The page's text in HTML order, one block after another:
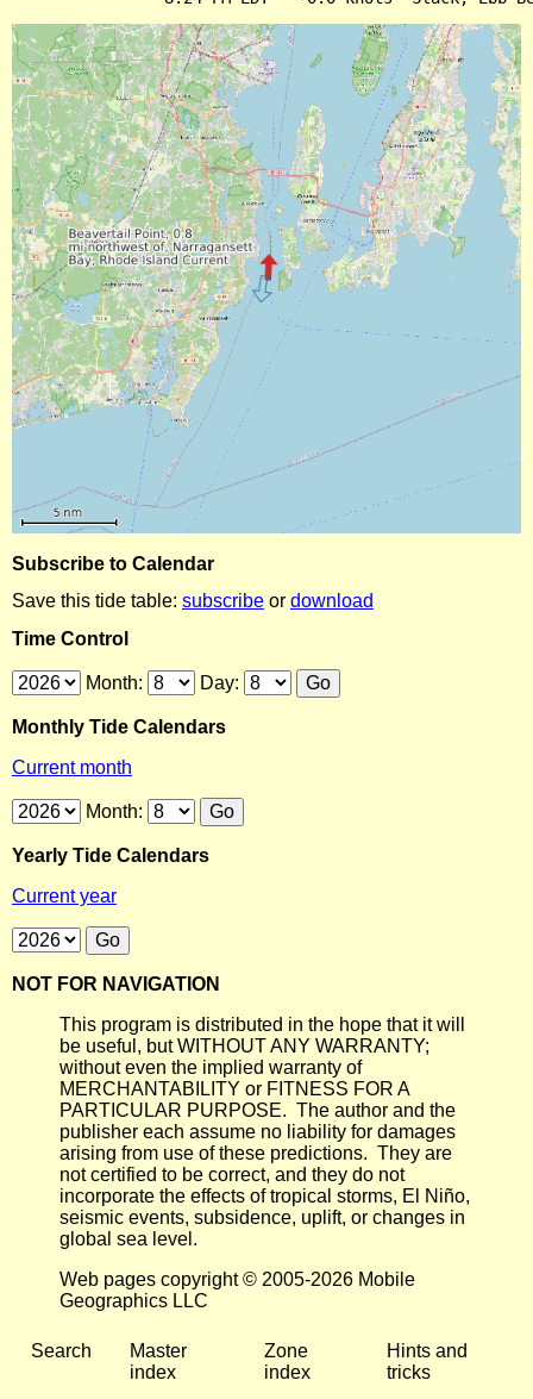
Subscribe to Calendar
Save this tide table: subscribe or download
Time Control
Month: Day:
Monthly Tide Calendars
Current month
Month:
Yearly Tide Calendars
Current year
NOT FOR NAVIGATION
This program is distributed in the hope that it will
be useful, but WITHOUT ANY WARRANTY;
without even the implied warranty of
MERCHANTABILITY or FITNESS FOR A
PARTICULAR PURPOSE. The author and the
publisher each assume no liability for damages
arising from use of these predictions. They are
not certified to be correct, and they do not
incorporate the effects of tropical storms, El Niño,
seismic events, subsidence, uplift, or changes in
global sea level.
Web pages copyright © 2005-2026 Mobile
Geographics LLC
Search
Master
index
Zone
index
Hints and
tricks